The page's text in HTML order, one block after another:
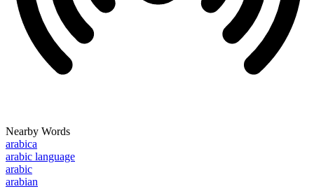
Nearby Words
arabica
arabic language
arabic
arabian